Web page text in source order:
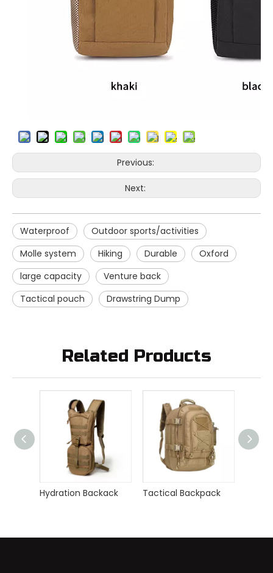
Previous:
Next:
Waterproof
Outdoor sports/activities
Molle system
Hiking Durable
Oxford
large capacity
Venture back
Tactical pouch
Drawstring Dump
Related Products
Hydration Backack Tactical Backpack